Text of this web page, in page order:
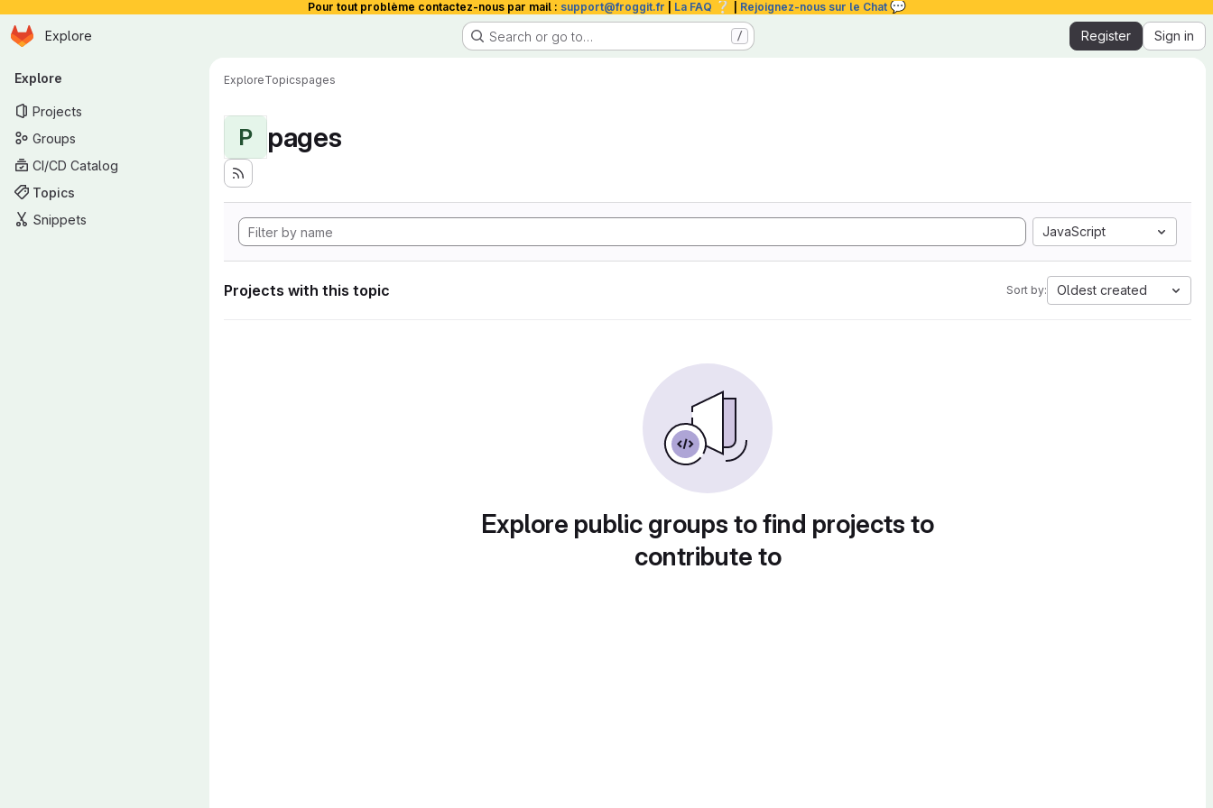
Pour tout problème contactez-nous par mail : support@froggit.fr La FAQ ❔ Rejoignez-nous sur le Chat 💬
Skip to main content
Homepage
Explore Search or go to… / Register Sign in
Primary navigation
Explore
Projects
Groups
CI/CD Catalog
Topics
Snippets
ExploreTopicspages
P pages
JavaScript
Projects with this topic Sort by: Oldest created
Explore public groups to find projects to
contribute to